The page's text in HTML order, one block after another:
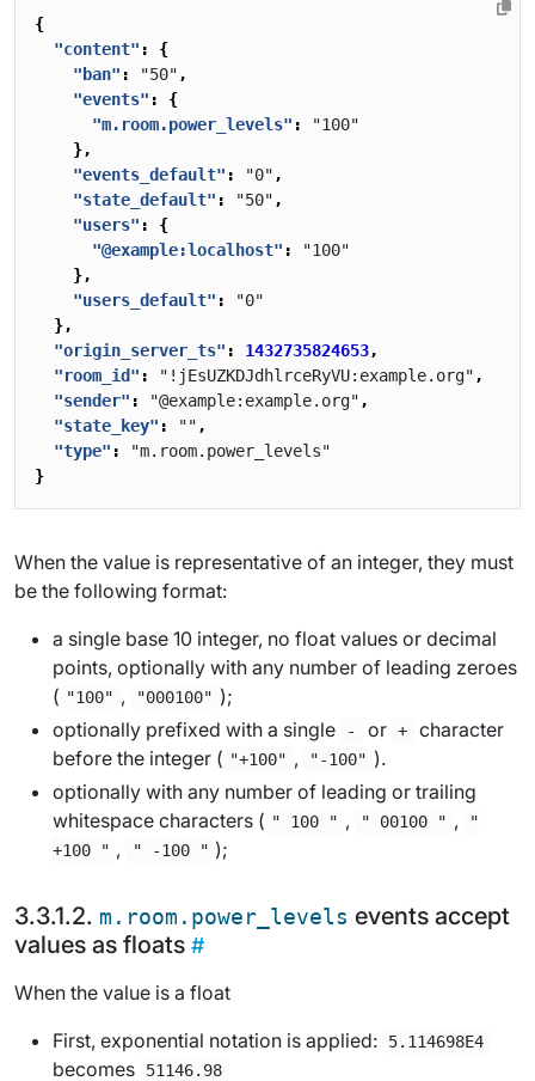
{
"content" :
{
"ban" : "50" ,
"events" :
{
"m.room.power_levels" :
"100"
},
"events_default" : "0" ,
"state_default" : "50" ,
"users" :
{
"@example:localhost" :
"100"
},
"users_default" :
"0"
},
"origin_server_ts" : 1432735824653,
"room_id" : "!jEsUZKDJdhlrceRyVU:example.org" ,
"sender" : "@example:example.org" ,
"state_key" : "" ,
"type" :
"m.room.power_levels"
}
When the value is representative of an integer, they must
be the following format:
a single base 10 integer, no float values or decimal
points, optionally with any number of leading zeroes
( "100" , "000100" );
optionally prefixed with a single
- or +
character
before the integer ( "+100" , "-100" ).
optionally with any number of leading or trailing
whitespace characters ( " 100 " , " 00100 " ,
"
+100 " , " -100 " );
m.room.power_levels events accept
values as floats
When the value is a float
First, exponential notation is applied:
5.114698E4
becomes 51146.98